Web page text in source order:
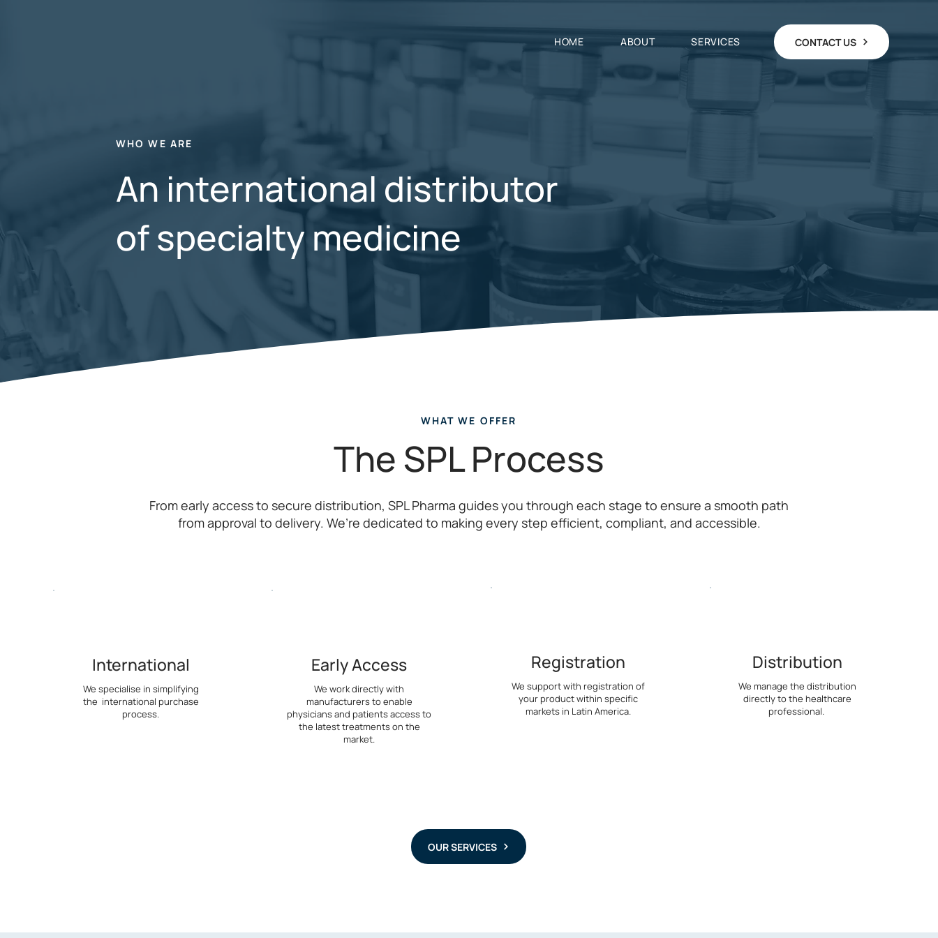
HOME ABOUT SERVICES CONTACT US
WHO WE ARE
An international distributor
of specialty medicine
WHAT WE OFFER
The SPL Process
From early access to secure distribution, SPL Pharma guides you through each stage to ensure a smooth path
from approval to delivery. We’re dedicated to making every step efficient, compliant, and accessible.
International
We specialise in simplifying
the international purchase
process.
Early Access
We work directly with
manufacturers to enable
physicians and patients access to
the latest treatments on the
market.
Registration
We support with registration of
your product within specific
markets in Latin America.
Distribution
We manage the distribution
directly to the healthcare
professional.
OUR SERVICES